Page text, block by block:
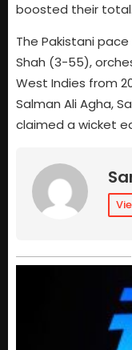
boosted their total.
The Pakistani
Shah (3-55),
West Indies from
Salman Ali Agha,
claimed a wicket